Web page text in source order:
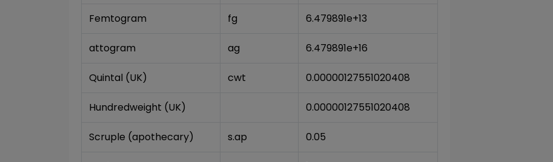
Femtogram fg 6.479891e+13
attogram ag 6.479891e+16
Quintal (UK) cwt 0.00000127551020408
Hundredweight (UK) 0.00000127551020408
Scruple (apothecary) s.ap 0.05